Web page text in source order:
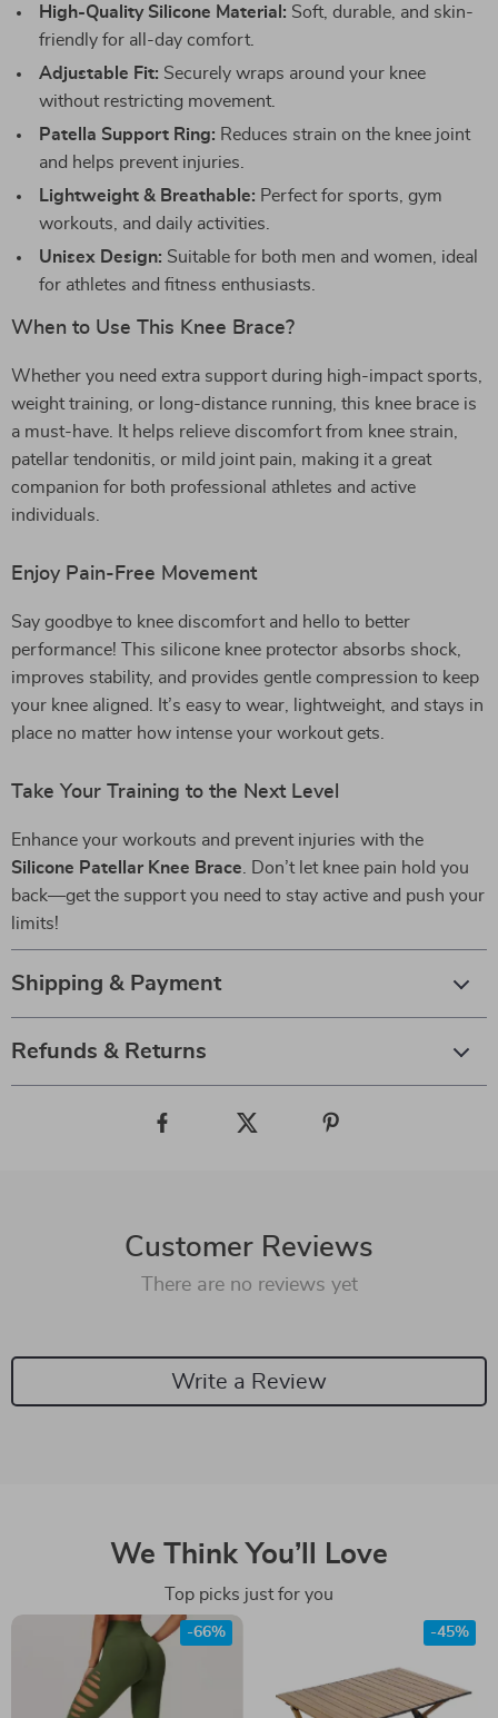
High-Quality Silicone Material: Soft, durable, and skin-
friendly for all-day comfort.
Adjustable Fit: Securely wraps around your knee
without restricting movement.
Patella Support Ring: Reduces strain on the knee joint
and helps prevent injuries.
Lightweight & Breathable: Perfect for sports, gym
workouts, and daily activities.
Unisex Design: Suitable for both men and women, ideal
for athletes and fitness enthusiasts.
When to Use This Knee Brace?
Whether you need extra support during high-impact sports,
weight training, or long-distance running, this knee brace is
a must-have. It helps relieve discomfort from knee strain,
patellar tendonitis, or mild joint pain, making it a great
companion for both professional athletes and active
individuals.
Enjoy Pain-Free Movement
Say goodbye to knee discomfort and hello to better
performance! This silicone knee protector absorbs shock,
improves stability, and provides gentle compression to keep
your knee aligned. It’s easy to wear, lightweight, and stays in
place no matter how intense your workout gets.
Take Your Training to the Next Level
Enhance your workouts and prevent injuries with the
Silicone Patellar Knee Brace . Don’t let knee pain hold you
back—get the support you need to stay active and push your
limits!
Shipping & Payment
Refunds & Returns
Customer Reviews
There are no reviews yet
Write a Review
We Think You’ll Love
Top picks just for you
-66% -45%